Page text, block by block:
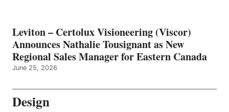
Leviton – Certolux Visioneering (Viscor)
Announces Nathalie Tousignant as New
Regional Sales Manager for Eastern Canada
June 25, 2026
Design